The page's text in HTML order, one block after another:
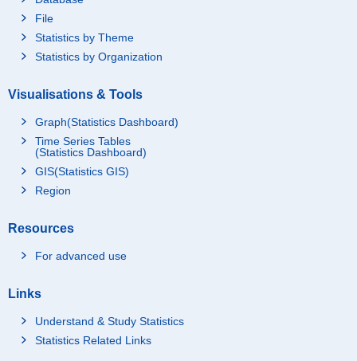
File
Statistics by Theme
Statistics by Organization
Visualisations & Tools
Graph(Statistics Dashboard)
Time Series Tables
(Statistics Dashboard)
GIS(Statistics GIS)
Region
Resources
For advanced use
Links
Understand & Study Statistics
Statistics Related Links